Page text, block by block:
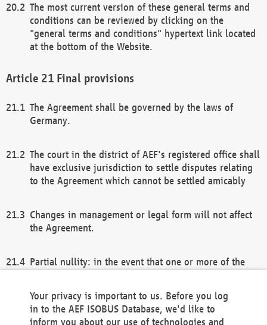
The most current version of these general terms and
conditions can be reviewed by clicking on the
"general terms and conditions" hypertext link located
at the bottom of the Website.
Final provisions
The Agreement shall be governed by the laws of
Germany.
The court in the district of AEF's registered office shall
have exclusive jurisdiction to settle disputes relating
to the Agreement which cannot be settled amicably
Changes in management or legal form will not affect
the Agreement.
Partial nullity: in the event that one or more of the
remaining provisions of this Agreement and/or the
general terms and conditions shall remain in full
Your privacy is important to us. Before you log
in to the AEF ISOBUS Database, we'd like to
inform you about our use of technologies and